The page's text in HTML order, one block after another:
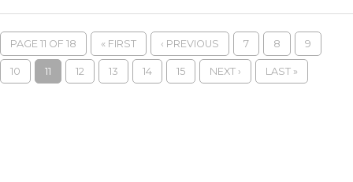
PAGE 11 OF 18 « FIRST ‹ PREVIOUS 7 8 9
10 11 12 13 14 15 NEXT › LAST »